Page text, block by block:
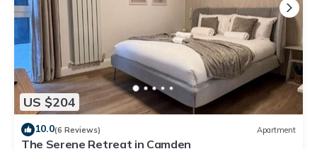
US $204
10.0(6 Reviews) Apartment
The Serene Retreat in Camden